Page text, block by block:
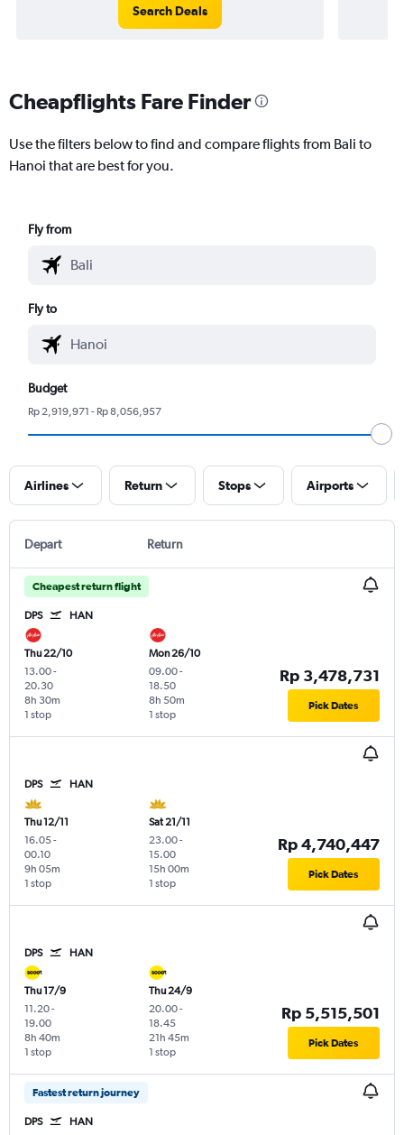
Search Deals
Cheapflights Fare Finder
Use the filters below to find and compare flights from Bali to
Hanoi that are best for you.
Fly from
Fly to
Budget
Rp 2,919,971 - Rp 8,056,957
Airlines Return Stops Airports
Depart Return
Cheapest return flight
DPS HAN
Thu 22/10
13.00-
20.30
1 stop
8h 30m
Mon 26/10
09.00-
18.50
1 stop
8h 50m
Rp 3,478,731
Pick Dates
DPS HAN
Thu 12/11
16.05-
00.10
1 stop
9h 05m
Sat 21/11
23.00-
15.00
1 stop
15h 00m
Rp 4,740,447
Pick Dates
DPS HAN
Thu 17/9
11.20-
19.00
1 stop
8h 40m
Thu 24/9
20.00-
18.45
1 stop
21h 45m
Rp 5,515,501
Pick Dates
Fastest return journey
DPS HAN